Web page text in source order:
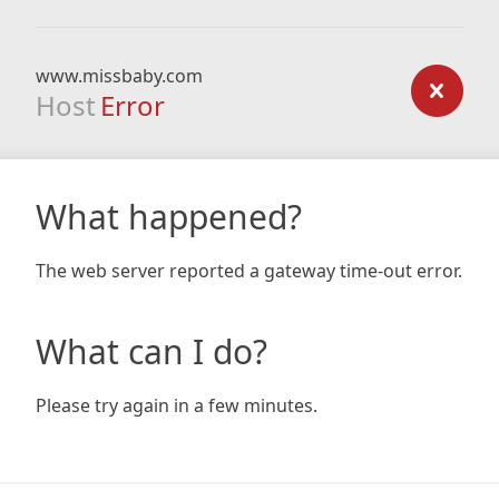
www.missbaby.com
Host Error
What happened?
The web server reported a gateway time-out error.
What can I do?
Please try again in a few minutes.